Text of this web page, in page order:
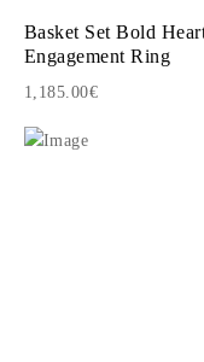
Basket Set Bold
Engagement Ring
1,185.00€